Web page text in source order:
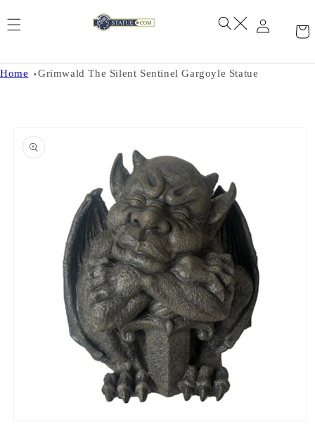
Home Grimwald The Silent Sentinel Gargoyle Statue
product
information